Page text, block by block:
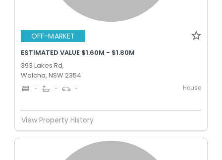
OFF-MARKET
ESTIMATED VALUE $1.60M - $1.80M
393 Lakes Rd,
Walcha, NSW 2354
- - - House
View Property History